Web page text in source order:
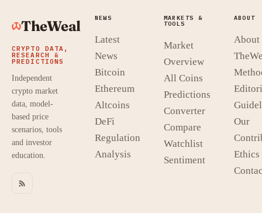
TheWeal
CRYPTO DATA,
RESEARCH &
PREDICTIONS
Independent
crypto market
data, model-
based price
scenarios, tools
and investor
education.
NEWS
Latest
News
Bitcoin
Ethereum
Altcoins
DeFi
Regulation
Analysis
MARKETS &
TOOLS
Market
Overview
All Coins
Predictions
Converter
Compare
Watchlist
Sentiment
ABOUT
About
Our